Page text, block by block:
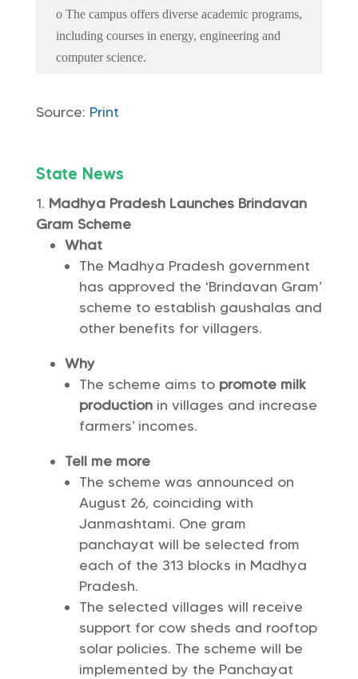
o The campus offers diverse academic programs,
including courses in energy, engineering and
computer science.
Source: Print
State News
Madhya Pradesh Launches Brindavan
Gram Scheme
What
The Madhya Pradesh government
has approved the ‘Brindavan Gram’
scheme to establish gaushalas and
other benefits for villagers.
Why
The scheme aims to promote milk
productionin villages and increase
farmers’ incomes.
Tell me more
The scheme was announced on
August 26, coinciding with
Janmashtami. One gram
panchayat will be selected from
each of the 313 blocks in Madhya
Pradesh.
The selected villages will receive
support for cow sheds and rooftop
solar policies. The scheme will be
implemented by the Panchayat